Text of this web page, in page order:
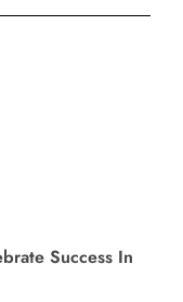
Success In